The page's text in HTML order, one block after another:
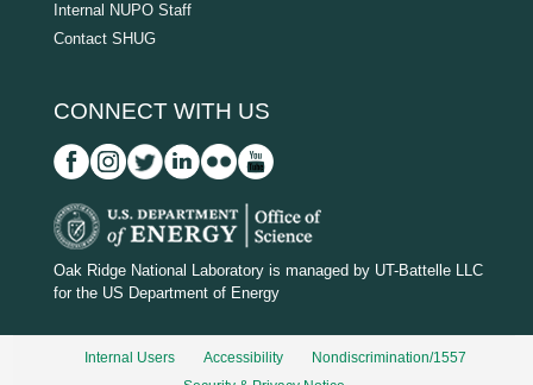
Internal NUPO Staff
Contact SHUG
CONNECT WITH US
D
O
Oak Ridge National Laboratory is managed by UT-Battelle LLC
for the US Department of Energy
Internal Users Accessibility
Nondiscrimination/1557